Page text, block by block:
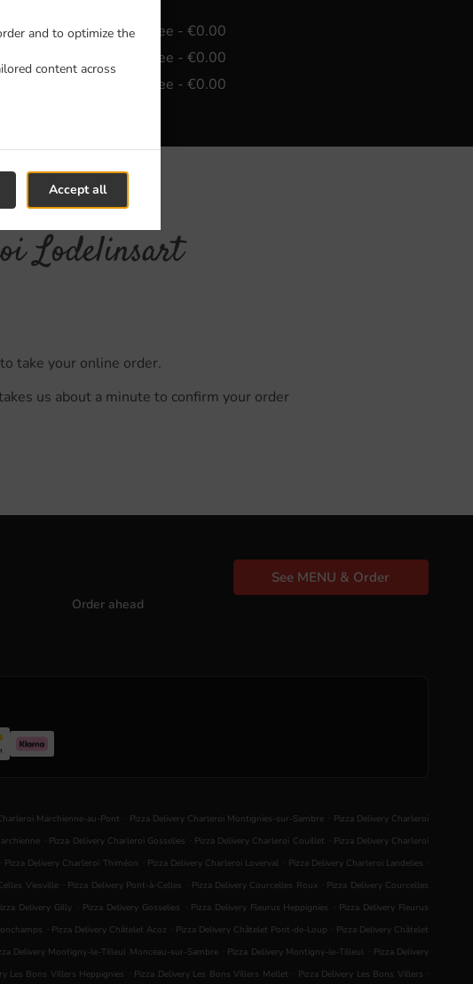
and to optimize the
content across
Accept all
Zone 1 , Min - €15.00, Fee - €0.00
, Min - €30.00, Fee - €0.00
, Min - €45.00, Fee - €0.00
Lodelinsart
take your online order.
us about a minute to confirm your order
Order ahead
See MENU & Order
Marchienne-au-Pont . Pizza Delivery Charleroi Montignies-sur-Sambre . Pizza Delivery Charleroi
. Pizza Delivery Charleroi Gosselies . Pizza Delivery Charleroi Couillet . Pizza Delivery Charleroi
. Pizza Delivery Charleroi Thiméon . Pizza Delivery Charleroi Loverval . Pizza Delivery Charleroi Landelies .
Viesville . Pizza Delivery Pont-à-Celles . Pizza Delivery Courcelles Roux . Pizza Delivery Courcelles
Delivery Gilly . Pizza Delivery Gosselies . Pizza Delivery Fleurus Heppignies . Pizza Delivery Fleurus
. Pizza Delivery Châtelet Acoz . Pizza Delivery Châtelet Pont-de-Loup . Pizza Delivery Châtelet
Delivery Montigny-le-Tilleul Monceau-sur-Sambre . Pizza Delivery Montigny-le-Tilleul . Pizza Delivery
Les Bons Villers Heppignies . Pizza Delivery Les Bons Villers Mellet . Pizza Delivery Les Bons Villers .